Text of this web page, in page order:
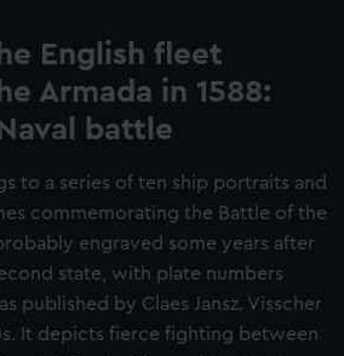
English fleet
Armada in 1588:
battle
to a series of ten ship portraits and
commemorating the Battle of the
engraved some years after
state, with plate numbers
published by Claes Jansz. Visscher
It depicts fierce fighting between